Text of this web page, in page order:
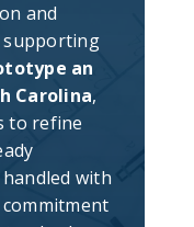
and
supporting
an
Carolina,
to refine
with